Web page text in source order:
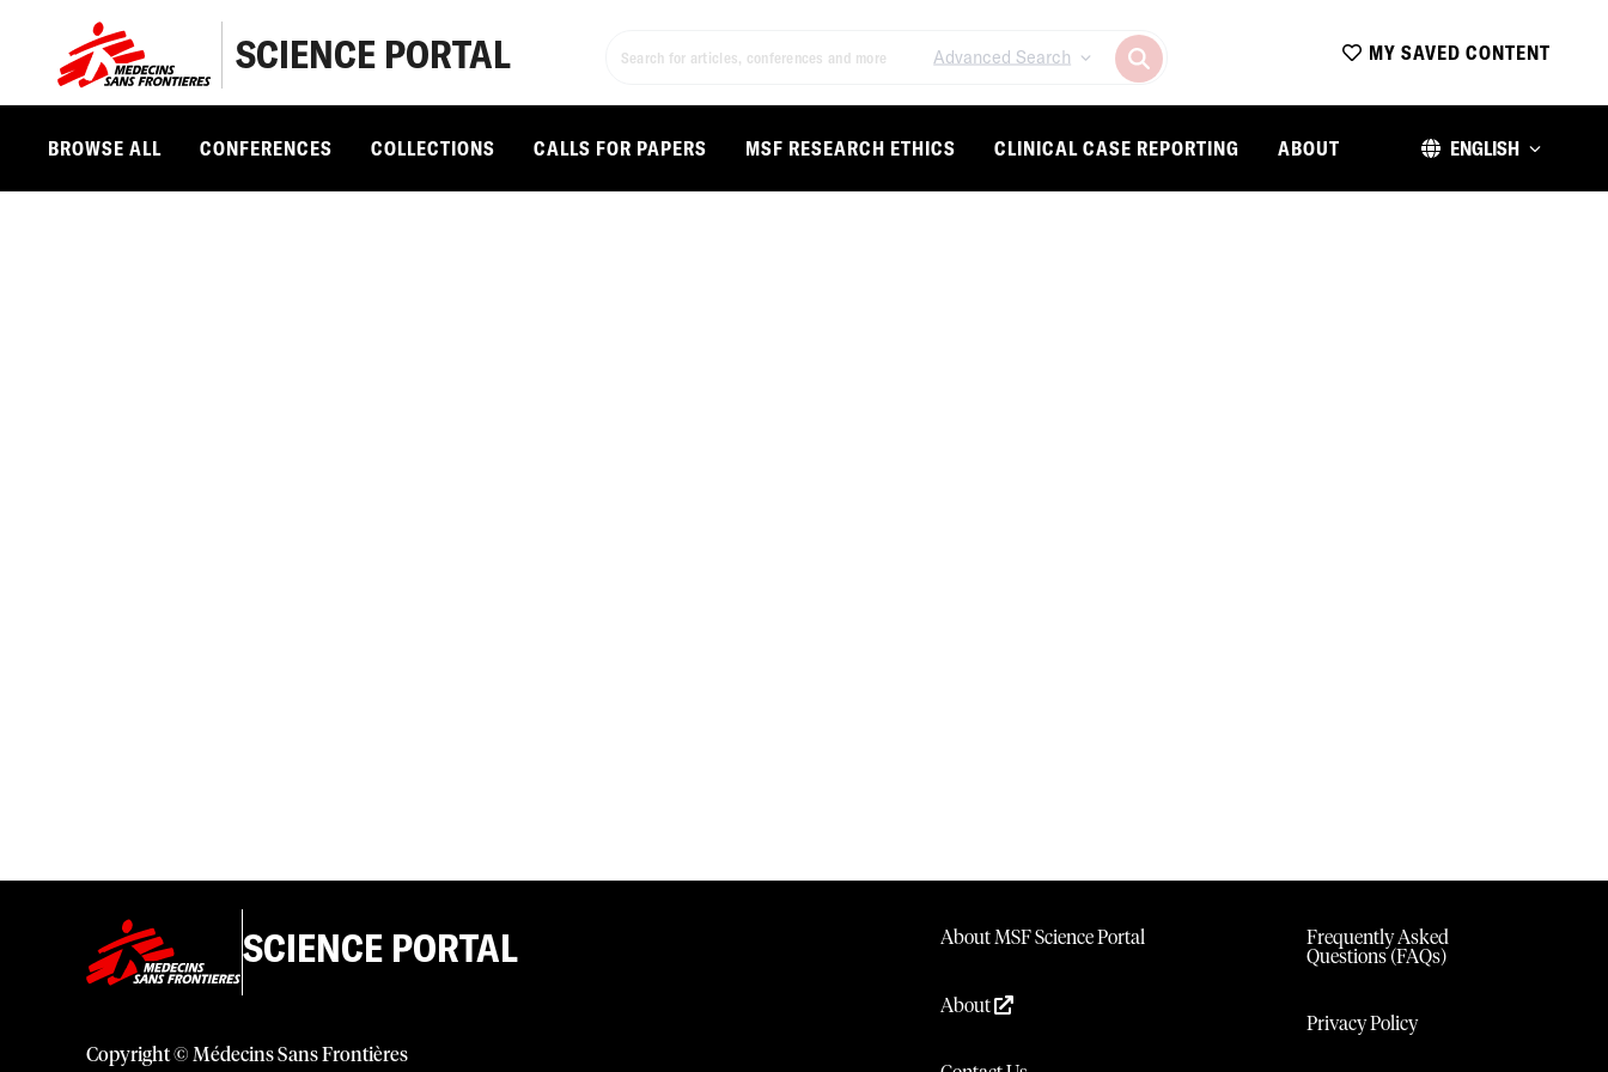
SCIENCE PORTAL Advanced Search MY SAVED CONTENT
BROWSE ALL CONFERENCES COLLECTIONS CALLS FOR PAPERS MSF RESEARCH ETHICS CLINICAL CASE REPORTING ABOUT ENGLISH
SCIENCE PORTAL
Copyright © Médecins Sans Frontières
About MSF Science Portal
About
Frequently Asked
Questions (FAQs)
Privacy Policy